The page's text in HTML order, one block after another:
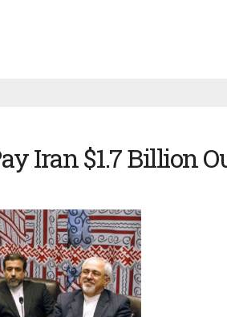
Iran $1.7 Billion